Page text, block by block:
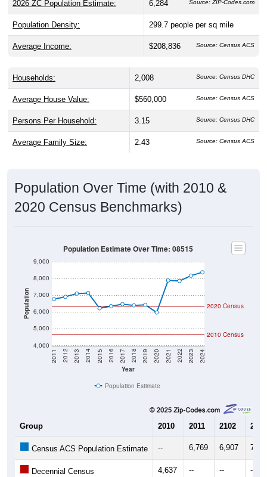
2026 ZC Population Estimate: 6,284 Source: ZIP-Codes.com
Population Density: 299.7 people per sq mile
Average Income: $208,836 Source: Census ACS
Households: 2,008 Source: Census DHC
Average House Value: $560,000 Source: Census ACS
Persons Per Household: 3.15 Source: Census DHC
Average Family Size: 2.43 Source: Census ACS
Population Over Time (with 2010 &
2020 Census Benchmarks)
Population
4,000
5,000
6,000
7,000
8,000
9,000
Year
2011 2012 2013 2014 2015 2016 2017 2018 2019 2020 2021 2022 2023 2024
2020 Census
2010 Census
Population Estimate Over Time: 08515
Population Estimate
Group 2010 2011 2102 2013
Census ACS Population Estimate -- 6,769 6,907
Decennial Census 4,637 -- -- --